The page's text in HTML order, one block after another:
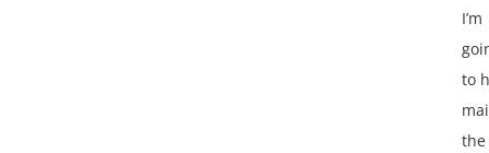
I’m
to
the